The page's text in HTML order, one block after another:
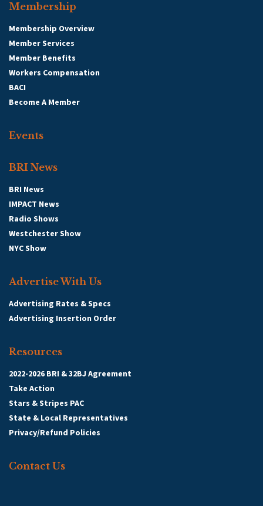
Membership
Membership Overview
Member Services
Member Benefits
Workers Compensation
BACI
Become A Member
Events
BRI News
BRI News
IMPACT News
Radio Shows
Westchester Show
NYC Show
Advertise With Us
Advertising Rates & Specs
Advertising Insertion Order
Resources
2022-2026 BRI & 32BJ Agreement
Take Action
Stars & Stripes PAC
State & Local Representatives
Privacy/Refund Policies
Contact Us